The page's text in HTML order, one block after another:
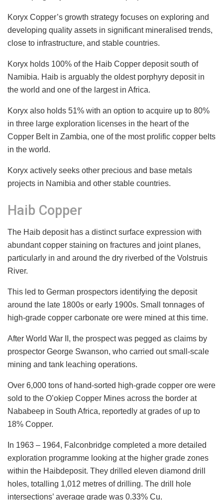
Koryx Copper’s growth strategy focuses on exploring and
developing quality assets in significant mineralised trends,
close to infrastructure, and stable countries.
Koryx holds 100% of the Haib Copper deposit south of
Namibia. Haib is arguably the oldest porphyry deposit in
the world and one of the largest in Africa.
Koryx also holds 51% with an option to acquire up to 80%
in three large exploration licenses in the heart of the
Copper Belt in Zambia, one of the most prolific copper belts
in the world.
Koryx actively seeks other precious and base metals
projects in Namibia and other stable countries.
Haib Copper
The Haib deposit has a distinct surface expression with
abundant copper staining on fractures and joint planes,
particularly in and around the dry riverbed of the Volstruis
River.
This led to German prospectors identifying the deposit
around the late 1800s or early 1900s. Small tonnages of
high-grade copper carbonate ore were mined at this time.
After World War II, the prospect was pegged as claims by
prospector George Swanson, who carried out small-scale
mining and tank leaching operations.
Over 6,000 tons of hand-sorted high-grade copper ore were
sold to the O’okiep Copper Mines across the border at
Nababeep in South Africa, reportedly at grades of up to
18% Copper.
In 1963 – 1964, Falconbridge completed a more detailed
exploration programme looking at the higher grade zones
within the Haibdeposit. They drilled eleven diamond drill
holes, totalling 1,012 metres of drilling. The drill hole
intersections’ average grade was 0.33% Cu.